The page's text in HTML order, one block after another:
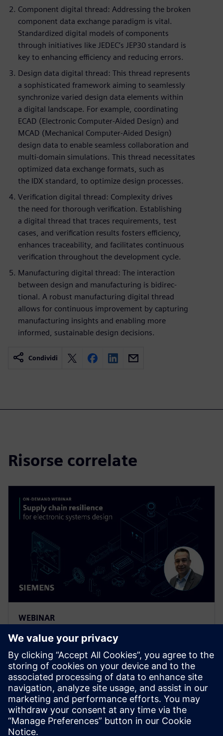
Component digital thread: Addressing the broken
component data exchange paradigm is vital.
Standardized digital models of components
through initiatives like JEDEC’s JEP30 standard is
key to enhancing efficiency and reducing errors.
Design data digital thread: This thread represents
a sophisticated framework aiming to seamlessly
synchronize varied design data elements within
a digital landscape. For example, coordinating
ECAD (Electronic Computer-Aided Design) and
MCAD (Mechanical Computer-Aided Design)
design data to enable seamless collaboration and
multi-domain simulations. This thread necessitates
optimized data exchange formats, such as
the IDX standard, to optimize design processes.
Verification digital thread: Complexity drives
the need for thorough verification. Establishing
a digital thread that traces requirements, test
cases, and verification results fosters efficiency,
enhances traceability, and facilitates continuous
verification throughout the development cycle.
Manufacturing digital thread: The interaction
between design and manufacturing is bidirec-
tional. A robust manufacturing digital thread
allows for continuous improvement by capturing
manufacturing insights and enabling more
informed, sustainable design decisions.
Condividi
Risorse correlate
WEBINAR
Supply Chain Resilience for
Electronic Systems Design
Supply chain disruptions are wreaking havoc
throughout the electronics industry today, but you
can create supply chain resilience at the point of
design with our three-phased approach.